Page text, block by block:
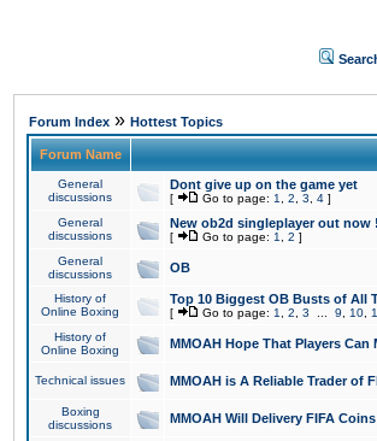
Forum Index » Hottest Topics
Forum Name
General
discussions
Dont give up on the game yet
[ Go to page: 1 2 3 4 ]
General
discussions
New ob2d singleplayer out now !
[ Go to page: 1 2 ]
General
discussions
OB
History of
Online Boxing
Top 10 Biggest OB Busts of All
[ Go to page: 1 2 3 9 10
History of
Online Boxing
MMOAH Hope That Players
Technical issues MMOAH is A Reliable Trader of
Boxing
discussions
MMOAH Will Delivery FIFA